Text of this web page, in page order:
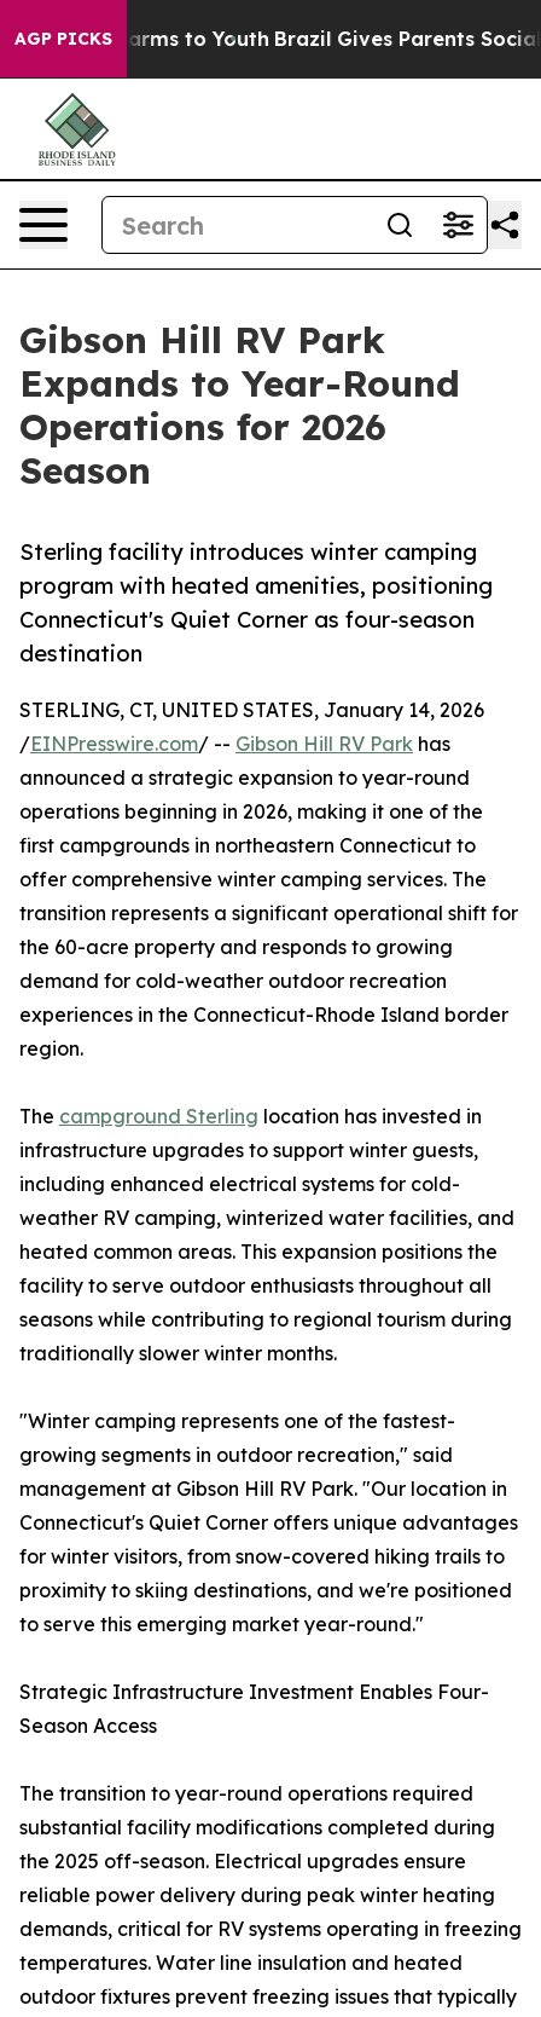
AGP PICKS
Harms to Youth Brazil Gives Parents Social
Gibson Hill RV Park
Expands to Year-Round
Operations for 2026
Season
Sterling facility introduces winter camping
program with heated amenities, positioning
Connecticut's Quiet Corner as four-season
destination
STERLING, CT, UNITED STATES, January 14, 2026
/EINPresswire.com/ -- Gibson Hill RV Park has
announced a strategic expansion to year-round
operations beginning in 2026, making it one of the
first campgrounds in northeastern Connecticut to
offer comprehensive winter camping services. The
transition represents a significant operational shift for
the 60-acre property and responds to growing
demand for cold-weather outdoor recreation
experiences in the Connecticut-Rhode Island border
region.
The campground Sterling location has invested in
infrastructure upgrades to support winter guests,
including enhanced electrical systems for cold-
weather RV camping, winterized water facilities, and
heated common areas. This expansion positions the
facility to serve outdoor enthusiasts throughout all
seasons while contributing to regional tourism during
traditionally slower winter months.
"Winter camping represents one of the fastest-
growing segments in outdoor recreation," said
management at Gibson Hill RV Park. "Our location in
Connecticut's Quiet Corner offers unique advantages
for winter visitors, from snow-covered hiking trails to
proximity to skiing destinations, and we're positioned
to serve this emerging market year-round."
Strategic Infrastructure Investment Enables Four-
Season Access
The transition to year-round operations required
substantial facility modifications completed during
the 2025 off-season. Electrical upgrades ensure
reliable power delivery during peak winter heating
demands, critical for RV systems operating in freezing
temperatures. Water line insulation and heated
outdoor fixtures prevent freezing issues that typically